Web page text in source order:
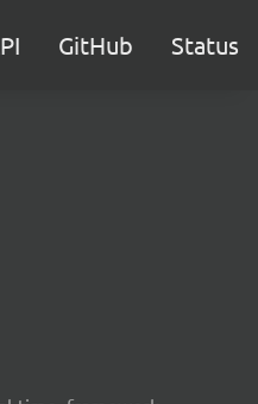
GitHub Status